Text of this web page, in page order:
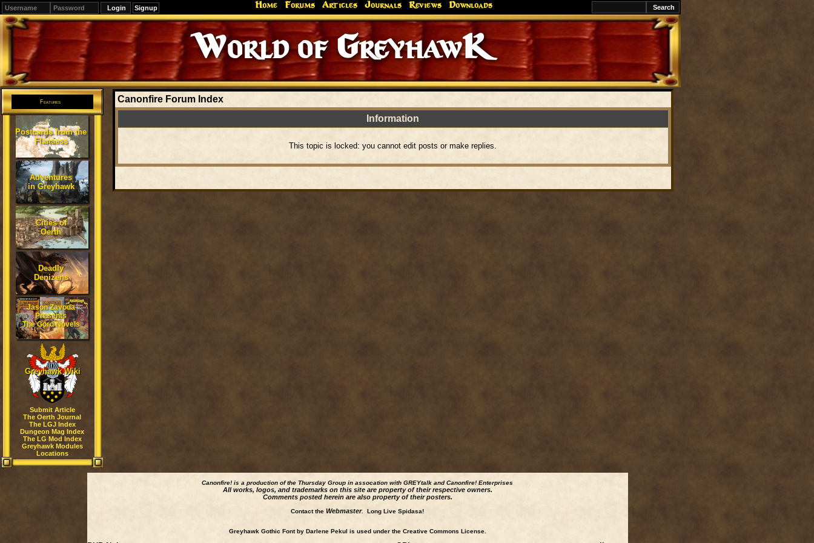
Signup Home Forums Articles Journals Reviews Downloads
World of GreyhawK
Features
Postcards from the
Flanaess
Adventures
in Greyhawk
Cities of
Oerth
Deadly
Denizens
Jason Zavoda
Presents
The Gord Novels
Greyhawk Wiki
Submit Article
The Oerth Journal
The LGJ Index
Dungeon Mag Index
The LG Mod Index
Greyhawk Modules
Locations
Canonfire Forum Index
Information
This topic is locked: you cannot edit posts or make replies.
Canonfire! is a production of the Thursday Group in assocation with GREYtalk andCanonfire! Enterprises
All works, logos, and trademarks on this site are property of their respective owners.
Comments posted herein are also property of their posters.
Contact the Webmaster. Long Live Spidasa!
Greyhawk Gothic Font by Darlene Pekul is used under the Creative Commons License.